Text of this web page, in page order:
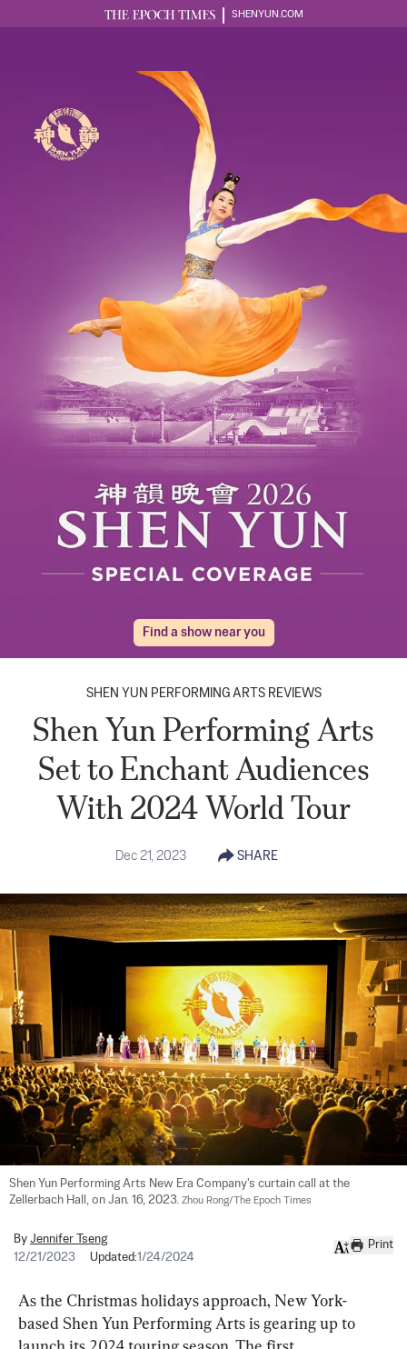
SHENYUN.COM
Find a show near you
SHEN YUN PERFORMING ARTS REVIEWS
Shen Yun Performing Arts
Set to Enchant Audiences
With 2024 World Tour
Dec 21, 2023 SHARE
Shen Yun Performing Arts New Era Company's curtain call at the
Zellerbach Hall, on Jan. 16, 2023. Zhou Rong/The Epoch Times
By Jennifer Tseng
12/21/2023
Updated:1/24/2024
Print
As the Christmas holidays approach, New York-
based Shen Yun Performing Arts is gearing up to